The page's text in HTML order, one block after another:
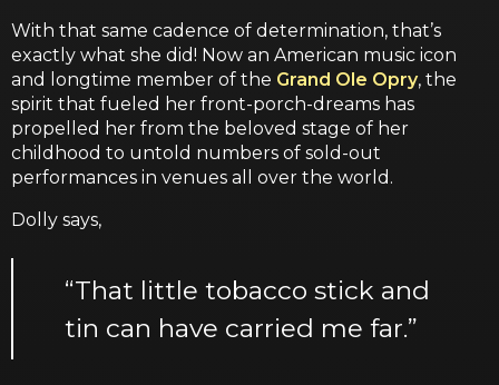
With that same cadence of determination, that’s
exactly what she did! Now an American music icon
and longtime member of the Grand Ole Opry, the
spirit that fueled her front-porch-dreams has
propelled her from the beloved stage of her
childhood to untold numbers of sold-out
performances in venues all over the world.
Dolly says,
“That little tobacco stick and
tin can have carried me far.”